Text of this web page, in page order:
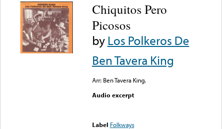
Chiquitos Pero
Picosos
byLos Polkeros De
Ben Tavera King
Arr: Ben Tavera King.
Audio excerpt
Label Folkways